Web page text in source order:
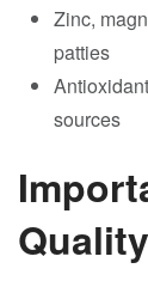
Zinc,
patties
sources
Quality